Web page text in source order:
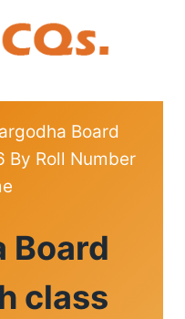
Board
By Roll Number
Board
class